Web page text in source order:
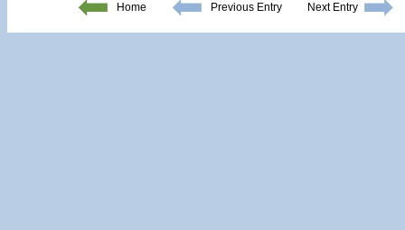
Home Previous Entry Next Entry